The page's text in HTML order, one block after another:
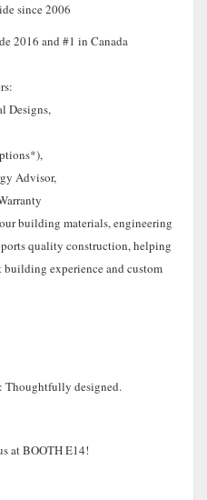
since 2006
2016 and #1 in Canada
Designs,
Advisor,
building materials, engineering
quality construction, helping
building experience and custom
designed.
at BOOTH E14!